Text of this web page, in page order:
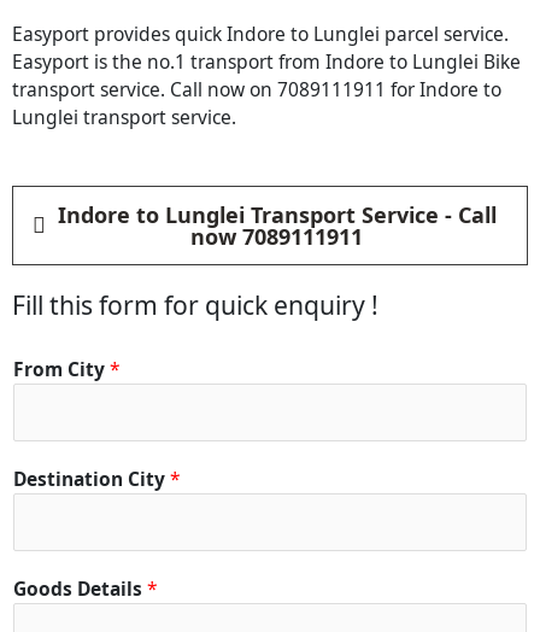
Easyport provides quick Indore to Lunglei parcel service.
Easyport is the no.1 transport from Indore to Lunglei Bike
transport service. Call now on 7089111911 for Indore to
Lunglei transport service.
Indore to Lunglei Transport Service - Call
now 7089111911
Fill this form for quick enquiry !
From City*
Destination City*
Goods Details *